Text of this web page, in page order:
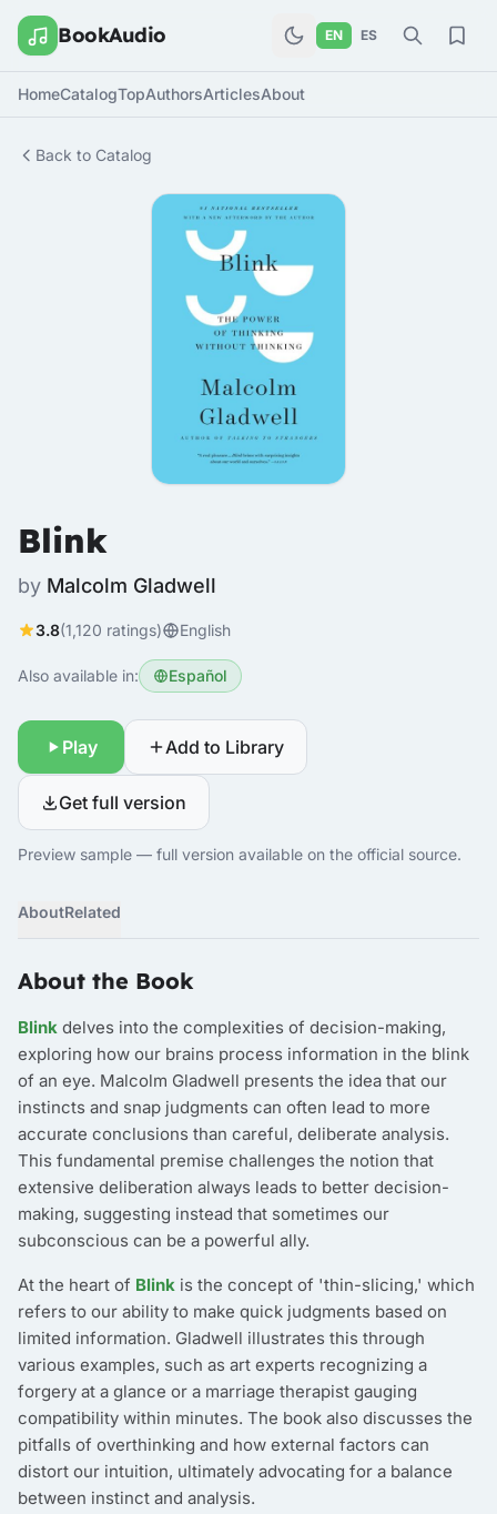
BookAudio EN ES
HomeCatalogTopAuthorsArticlesAbout
Back to Catalog
Blink
by Malcolm Gladwell
3.8(1,120 ratings) English
Also available in: Español
Play Add to Library
Get full version
Preview sample — full version available on the official source.
AboutRelated
About the Book
Blink delves into the complexities of decision-making,
exploring how our brains process information in the blink
of an eye. Malcolm Gladwell presents the idea that our
instincts and snap judgments can often lead to more
accurate conclusions than careful, deliberate analysis.
This fundamental premise challenges the notion that
extensive deliberation always leads to better decision-
making, suggesting instead that sometimes our
subconscious can be a powerful ally.
At the heart of Blink is the concept of 'thin-slicing,' which
refers to our ability to make quick judgments based on
limited information. Gladwell illustrates this through
various examples, such as art experts recognizing a
forgery at a glance or a marriage therapist gauging
compatibility within minutes. The book also discusses the
pitfalls of overthinking and how external factors can
distort our intuition, ultimately advocating for a balance
between instinct and analysis.